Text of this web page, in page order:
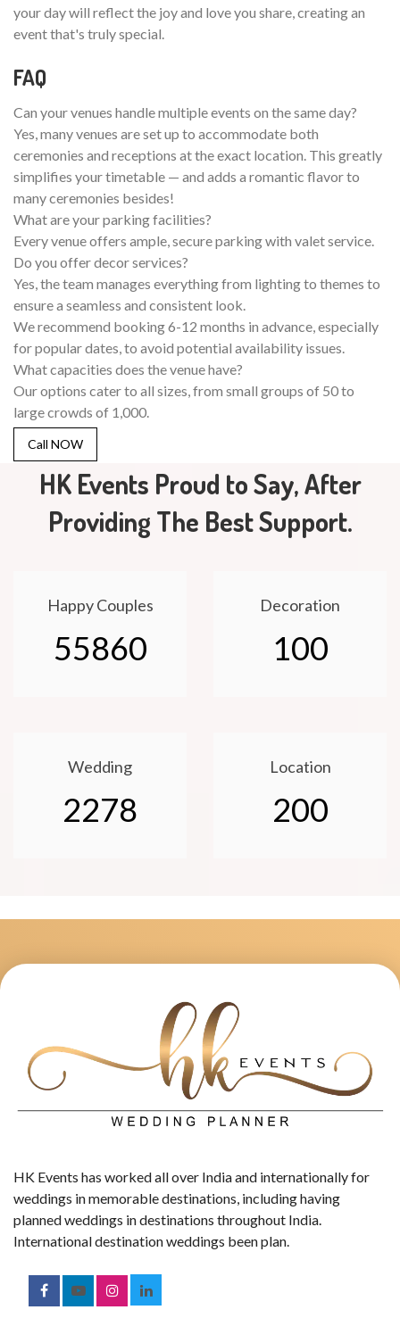
your day will reflect the joy and love you share, creating an
event that's truly special.
FAQ
Can your venues handle multiple events on the same day?
Yes, many venues are set up to accommodate both
ceremonies and receptions at the exact location. This greatly
simplifies your timetable — and adds a romantic flavor to
many ceremonies besides!
What are your parking facilities?
Every venue offers ample, secure parking with valet service.
Do you offer decor services?
Yes, the team manages everything from lighting to themes to
ensure a seamless and consistent look.
We recommend booking 6-12 months in advance, especially
for popular dates, to avoid potential availability issues.
What capacities does the venue have?
Our options cater to all sizes, from small groups of 50 to
large crowds of 1,000.
Call NOW
HK Events Proud to Say, After
Providing The Best Support.
Happy Couples
55860
Decoration
100
Wedding
2278
Location
200
HK Events has worked all over India and internationally for
weddings in memorable destinations, including having
planned weddings in destinations throughout India.
International destination weddings been plan.